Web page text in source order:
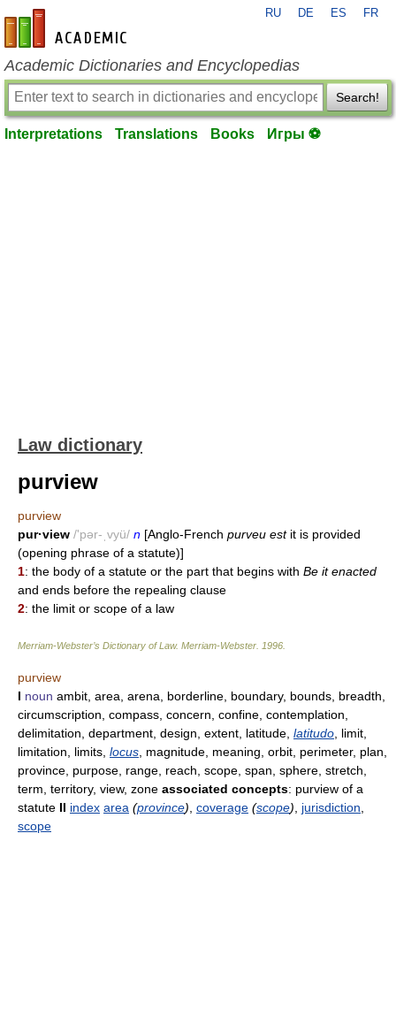
en-academic.com
RU DE ES FR
Academic Dictionaries and Encyclopedias
Search!
Interpretations Translations Books Игры ⚽
Law dictionary
purview
purview
pur·view /'pər-ˌvyü/ n [Anglo-French purveu estit is provided
(opening phrase of a statute)]
1: the body of a statute or the part that begins with Be it enacted
and ends before the repealing clause
2: the limit or scope of a law
Merriam-Webster’s Dictionary of Law. Merriam-Webster 1996
purview
I noun ambit, area, arena, borderline, boundary, bounds, breadth,
circumscription, compass, concern, confine, contemplation,
delimitation, department, design, extent, latitude, latitudo , limit,
limitation, limits, locus , magnitude, meaning, orbit, perimeter, plan,
province, purpose, range, reach, scope, span, sphere, stretch,
term, territory, view, zone associated concepts: purview of a
statute II index area (province) coverage (scope) jurisdiction
scope